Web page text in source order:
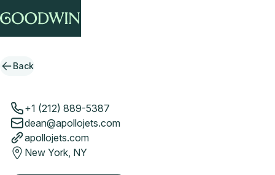
Back
+1 (212) 889-5387
dean@apollojets.com
apollojets.com
New York, NY